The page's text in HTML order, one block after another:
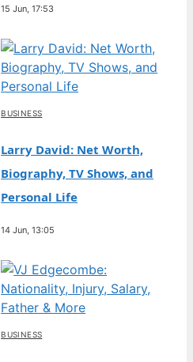
15 Jun, 17:53
BUSINESS
Larry David: Net Worth,
Biography, TV Shows, and
Personal Life
14 Jun, 13:05
BUSINESS